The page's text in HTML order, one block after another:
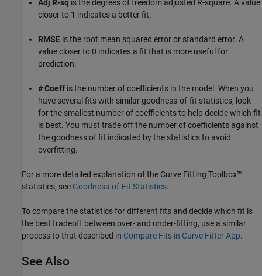
Adj R-sq is the degrees of freedom adjusted R-square. A value
closer to 1 indicates a better fit.
RMSE is the root mean squared error or standard error. A
value closer to 0 indicates a fit that is more useful for
prediction.
# Coeff is the number of coefficients in the model. When you
have several fits with similar goodness-of-fit statistics, look
for the smallest number of coefficients to help decide which fit
is best. You must trade off the number of coefficients against
the goodness of fit indicated by the statistics to avoid
overfitting.
For a more detailed explanation of the Curve Fitting Toolbox™
statistics, see Goodness-of-Fit Statistics.
To compare the statistics for different fits and decide which fit is
the best tradeoff between over- and under-fitting, use a similar
process to that described in Compare Fits in Curve Fitter App.
See Also